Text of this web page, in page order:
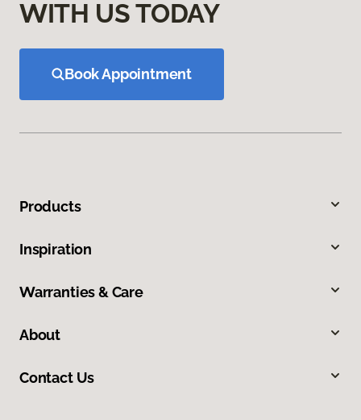
WITH US TODAY
Book Appointment
Products
Inspiration
Warranties & Care
About
Contact Us